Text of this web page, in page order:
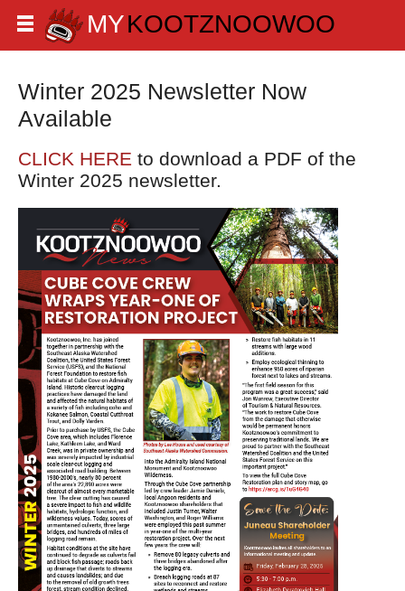
Winter 2025 Newsletter Now
Available
CLICK HERE to download a PDF of the
Winter 2025 newsletter.